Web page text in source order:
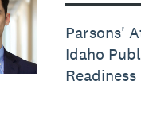
Parsons'
Idaho